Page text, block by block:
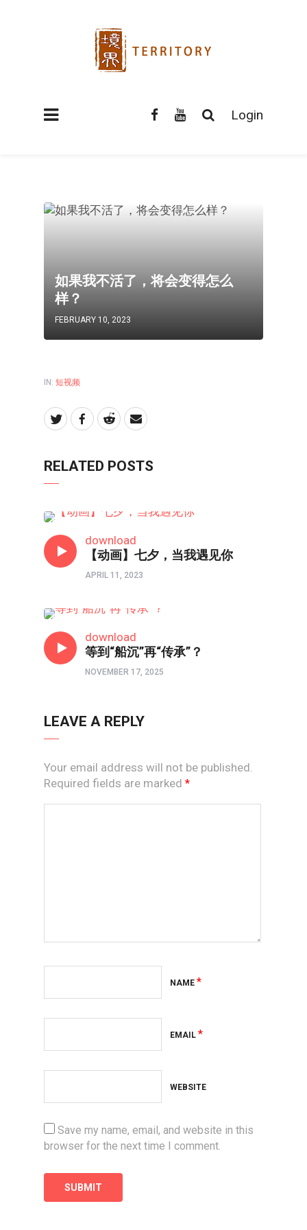
Login
如果我不活了，将会变得怎么
样？
FEBRUARY 10, 2023
IN: 短视频
RELATED POSTS
download
【动画】七夕，当我遇见你
APRIL 11, 2023
download
等到“船沉”再“传承”？
NOVEMBER 17, 2025
LEAVE A REPLY
Your email address will not be published.
Required fields are marked *
NAME *
EMAIL *
WEBSITE
Save my name, email, and website in this
browser for the next time I comment.